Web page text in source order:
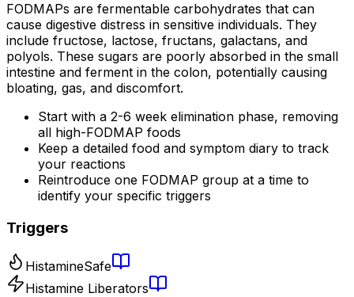
FODMAPs are fermentable carbohydrates that can
cause digestive distress in sensitive individuals. They
include fructose, lactose, fructans, galactans, and
polyols. These sugars are poorly absorbed in the small
intestine and ferment in the colon, potentially causing
bloating, gas, and discomfort.
Start with a 2-6 week elimination phase, removing
all high-FODMAP foods
Keep a detailed food and symptom diary to track
your reactions
Reintroduce one FODMAP group at a time to
identify your specific triggers
Triggers
HistamineSafe
Histamine Liberators